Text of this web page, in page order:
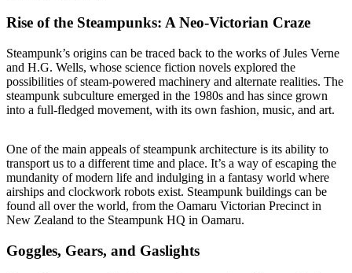
Rise of the Steampunks: A Neo-Victorian Craze
Steampunk’s origins can be traced back to the works of Jules Verne
and H.G. Wells, whose science fiction novels explored the
possibilities of steam-powered machinery and alternate realities. The
steampunk subculture emerged in the 1980s and has since grown
into a full-fledged movement, with its own fashion, music, and art.
One of the main appeals of steampunk architecture is its ability to
transport us to a different time and place. It’s a way of escaping the
mundanity of modern life and indulging in a fantasy world where
airships and clockwork robots exist. Steampunk buildings can be
found all over the world, from the Oamaru Victorian Precinct in
New Zealand to the Steampunk HQ in Oamaru.
Goggles, Gears, and Gaslights